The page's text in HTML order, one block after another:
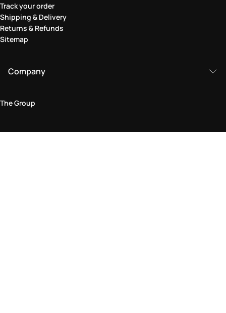
Track your order
Shipping & Delivery
Returns & Refunds
Sitemap
Company
The Group
Legal Area